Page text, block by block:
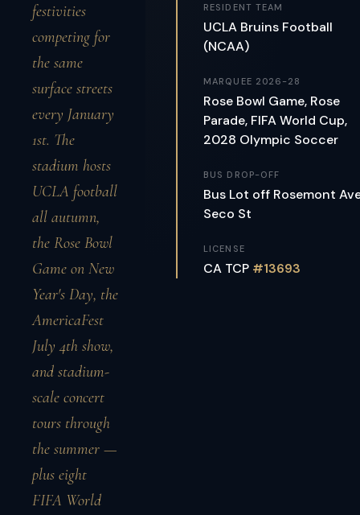
festivities
competing for
the same
surface streets
every January
1st. The
stadium hosts
UCLA football
all autumn,
the Rose Bowl
Game on New
Year's Day, the
AmericaFest
July 4th show,
and stadium-
scale concert
tours through
the summer —
plus eight
FIFA World
RESIDENT TEAM
UCLA Bruins Football
(NCAA)
MARQUEE 2026-28
Rose Bowl Game, Rose
Parade, FIFA World Cup,
2028 Olympic Soccer
BUS DROP-OFF
Bus Lot off Rosemont
Seco St
LICENSE
CA TCP #13693